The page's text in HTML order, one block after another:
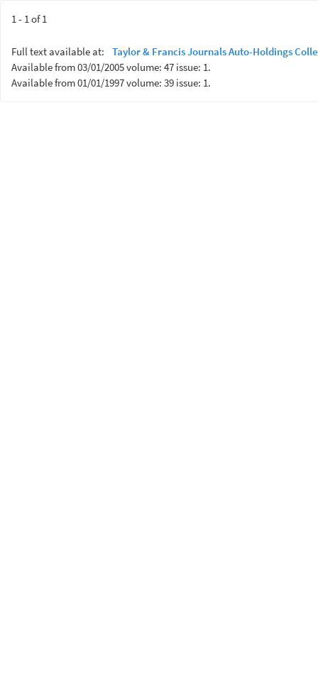
1 - 1 of 1
Full text available at:
Taylor & Francis Journals Auto-Holdings
Available from 03/01/2005 volume: 47 issue: 1.
Available from 01/01/1997 volume: 39 issue: 1.